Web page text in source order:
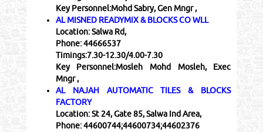
Key Personnel:Mohd Sabry, Gen Mngr ,
AL MISNED READYMIX & BLOCKS CO WLL
Location:Salwa Rd,
Phone:44666537
Timings:7.30-12.30/4.00-7.30
Key Personnel:Mosleh Mohd Mosleh, Exec
Mngr ,
AL NAJAH AUTOMATIC TILES & BLOCKS
FACTORY
Location:St 24, Gate 85, Salwa Ind Area,
Phone:44600744;44600734;44602376